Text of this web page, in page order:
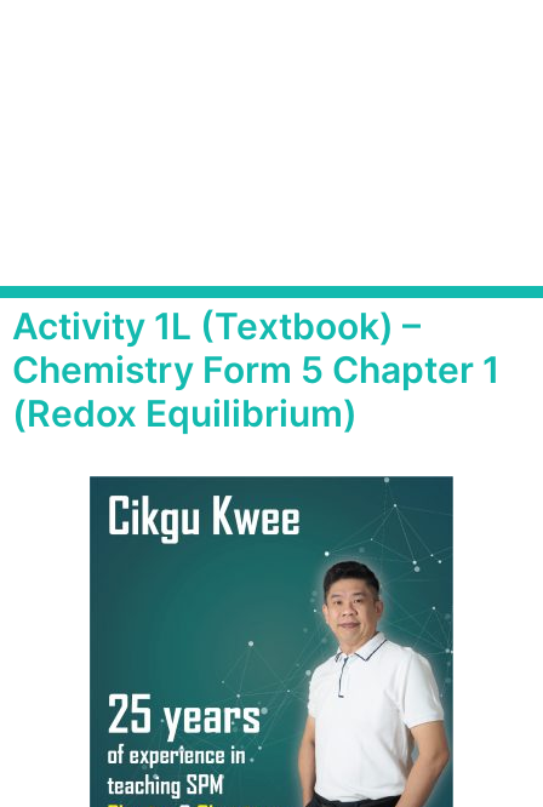
Activity 1L (Textbook) –
Chemistry Form 5 Chapter 1
(Redox Equilibrium)